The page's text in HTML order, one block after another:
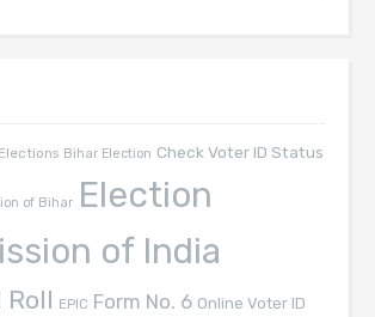
Bihar Election Check Voter ID Status
of Bihar Election
of India
Roll EPIC Form No. 6 Online Voter ID